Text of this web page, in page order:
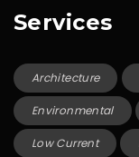
Services
Architecture
Environmental
Low Current